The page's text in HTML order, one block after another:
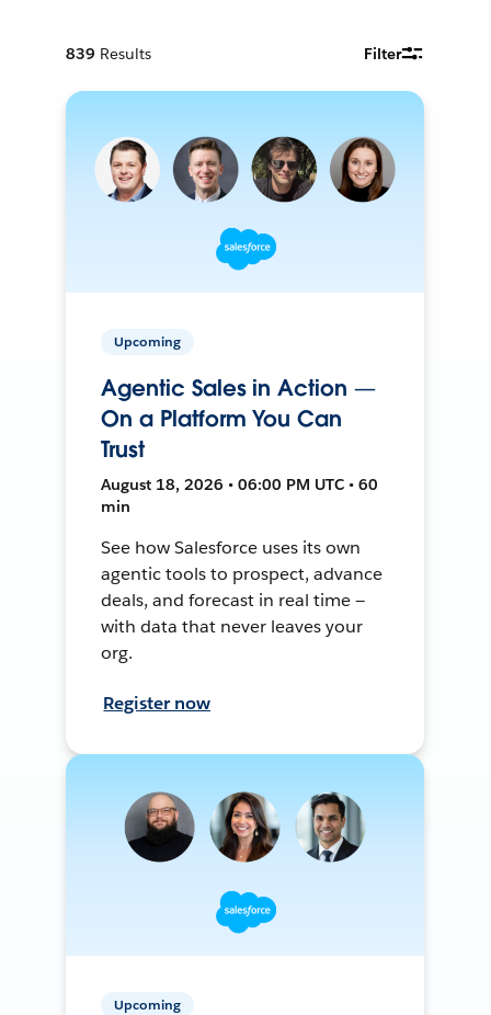
839 Results Filter
Upcoming
Agentic Sales in Action —
On a Platform You Can
Trust
August 18, 2026 • 06:00 PM UTC • 60
min
See how Salesforce uses its own
agentic tools to prospect, advance
deals, and forecast in real time —
with data that never leaves your
org.
Register now
Upcoming